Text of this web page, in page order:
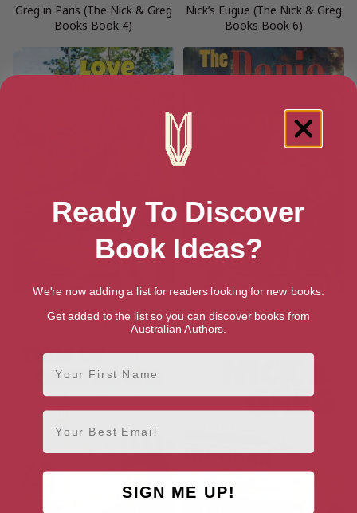
Greg in Paris (The Nick & Greg
Books Book 4)
Nick’s Fugue (The Nick & Greg
Books Book 6)
Love and Cowardice (The Nick
& Greg Books Book 5)
The Paris Syndrome
Ready To Discover
Book Ideas?
We're now adding a list for readers looking for new books.
Get added to the list so you can discover books from
Australian Authors.
First Name
Email
SIGN ME UP!